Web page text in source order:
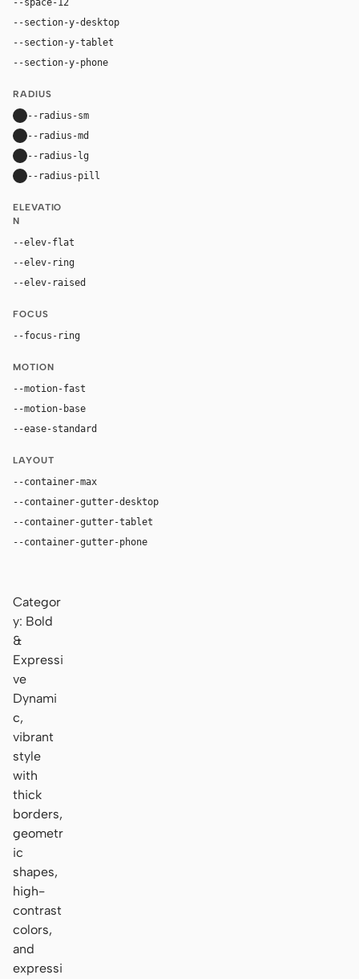
--section-y-desktop
--section-y-tablet
--section-y-phone
RADIUS
--radius-sm
--radius-md
--radius-lg
--radius-pill
ELEVATIO
N
--elev-flat
--elev-ring
--elev-raised
FOCUS
--focus-ring
MOTION
--motion-fast
--motion-base
--ease-standard
LAYOUT
--container-max
--container-gutter-desktop
--container-gutter-tablet
--container-gutter-phone
Categor
y: Bold
&
Expressi
ve
Dynami
c,
vibrant
style
with
thick
borders,
geometr
ic
shapes,
high-
contrast
colors,
and
expressi